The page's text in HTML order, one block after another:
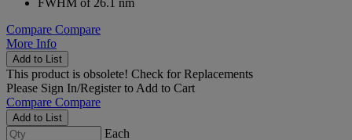
Compare Compare
More Info
Add to List
This product is obsolete! Check for Replacements
Please Sign In/Registerto Add to Cart
Compare Compare
Add to List
Each